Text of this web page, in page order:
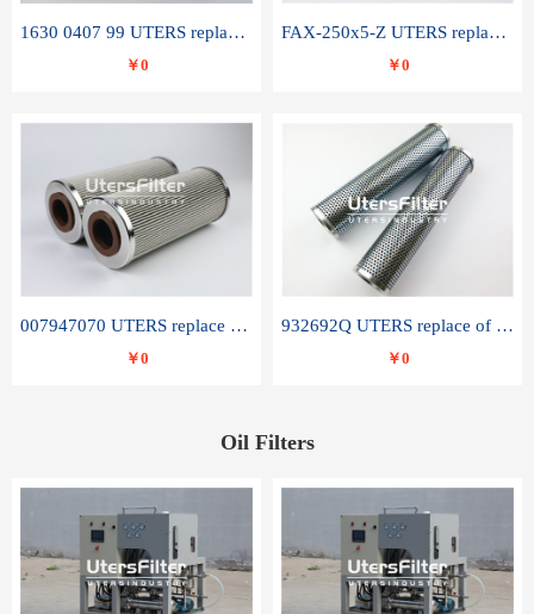
1630 0407 99 UTERS replace of ATLAS COPCO air filter element
￥0
FAX-250x5-Z UTERS replace of LEEMIN hydraulic filter element
￥0
007947070 UTERS replace of SANDVIK hydraulic return oil filter element
￥0
932692Q UTERS replace of PARKER hydraulic oil filter element
￥0
Oil Filters